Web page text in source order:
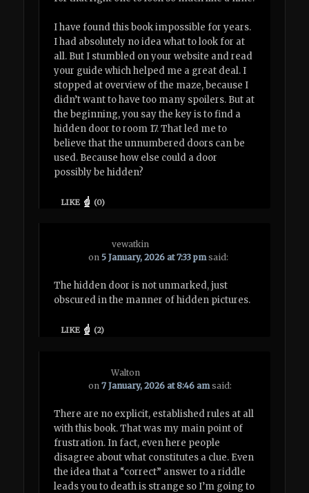
I have found this book impossible for years.
I had absolutely no idea what to look for at
all. But I stumbled on your website and read
your guide which helped me a great deal. I
stopped at overview of the maze, because I
didn’t want to have too many spoilers. But at
the beginning, you say the key is to find a
hidden door to room 17. That led me to
believe that the unnumbered doors can be
used. Because how else could a door
possibly be hidden?
LIKE (0)
vewatkin
on5 January, 2026 at 7:33 pm said:
The hidden door is not unmarked, just
obscured in the manner of hidden pictures.
LIKE (2)
Walton
on7 January, 2026 at 8:46 am said:
There are no explicit, established rules at all
with this book. That was my main point of
frustration. In fact, even here people
disagree about what constitutes a clue. Even
the idea that a “correct” answer to a riddle
leads you to death is strange so I’m going to